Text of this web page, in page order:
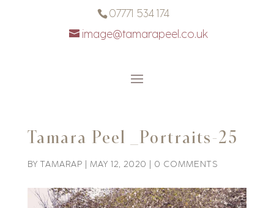
07771 534 174
image@tamarapeel.co.uk
Tamara Peel _Portraits-25
BYTAMARAP MAY 12, 2020 0 COMMENTS